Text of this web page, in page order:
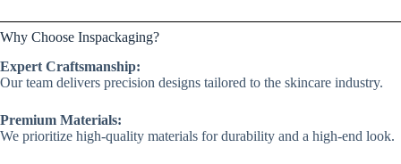
Why Choose Inspackaging?
Expert Craftsmanship:
Our team delivers precision designs tailored to the skincare industry.
Premium Materials:
We prioritize high-quality materials for durability and a high-end look.